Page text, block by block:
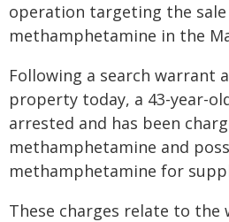
operation targeting the
methamphetamine in the
Following a search warrant
property today, a 43-year-
arrested and has been
methamphetamine and
methamphetamine for
These charges relate to the